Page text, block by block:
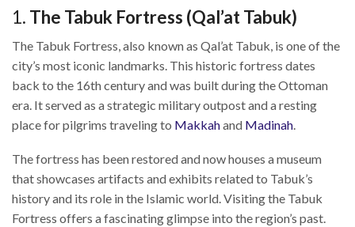
1. The Tabuk Fortress (Qal’at Tabuk)
The Tabuk Fortress, also known as Qal’at Tabuk, is one of the
city’s most iconic landmarks. This historic fortress dates
back to the 16th century and was built during the Ottoman
era. It served as a strategic military outpost and a resting
place for pilgrims traveling to Makkahand Madinah
The fortress has been restored and now houses a museum
that showcases artifacts and exhibits related to Tabuk’s
history and its role in the Islamic world. Visiting the Tabuk
Fortress offers a fascinating glimpse into the region’s past.